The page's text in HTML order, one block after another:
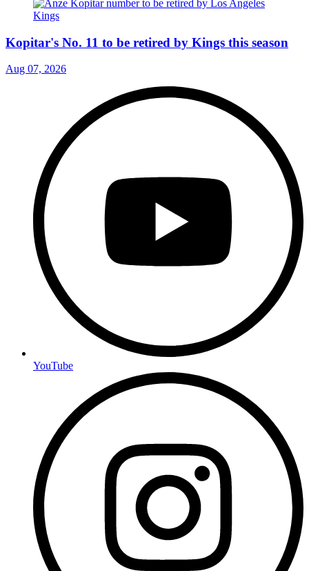
Kopitar's No. 11 to be retired by Kings this season
Aug 07, 2026
YouTube